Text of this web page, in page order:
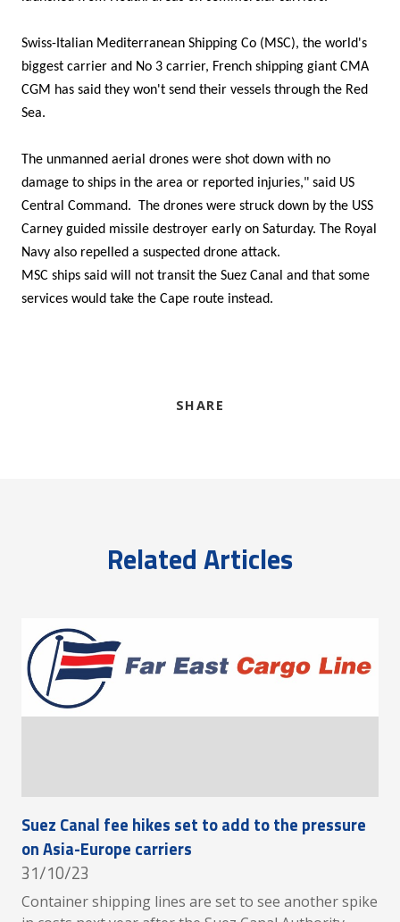
Swiss-Italian Mediterranean Shipping Co (MSC), the world's
biggest carrier and No 3 carrier, French shipping giant CMA
CGM has said they won't send their vessels through the Red
Sea.
The unmanned aerial drones were shot down with no
damage to ships in the area or reported injuries," said US
Central Command. The drones were struck down by the USS
Carney guided missile destroyer early on Saturday. The Royal
Navy also repelled a suspected drone attack.
MSC ships said will not transit the Suez Canal and that some
services would take the Cape route instead.
SHARE
Related Articles
Suez Canal fee hikes set to add to the pressure
on Asia-Europe carriers
31/10/23
Container shipping lines are set to see another spike